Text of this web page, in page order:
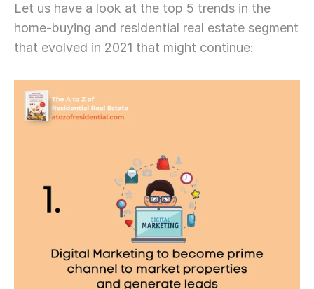
Let us have a look at the top 5 trends in the
home-buying and residential real estate segment
that evolved in 2021 that might continue: